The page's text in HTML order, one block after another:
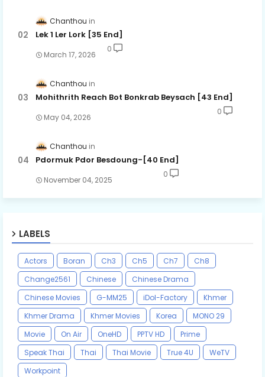
Chanthou
Lek 1 Ler Lork [35 End]
March 17, 2026
0
Chanthou
Mohithrith Reach Bot Bonkrab Beysach [43 End]
May 04, 2026
0
Chanthou
Pdormuk Pdor Besdoung-[40 End]
November 04, 2025
0
LABELS
Actors Boran Ch3 Ch5 Ch7
Ch8
Change2561
Chinese
Chinese Drama
Chinese Movies
G-MM25 iDol-Factory
Khmer
Khmer Drama
Khmer Movies Korea
MONO 29
Movie
On Air OneHD PPTV HD
Prime
Speak Thai
Thai Thai Movie True 4U
WeTV
Workpoint